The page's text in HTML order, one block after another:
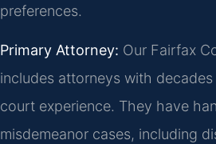
preferences.
Primary Attorney: Our Fairfax
includes attorneys with
court experience. They have
misdemeanor cases, including